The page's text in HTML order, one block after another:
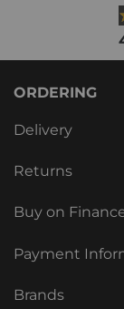
ORDERING
Delivery
Returns
Buy on
Payment
Brands